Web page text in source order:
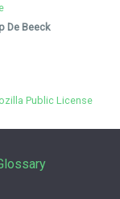
De Beeck
Public License